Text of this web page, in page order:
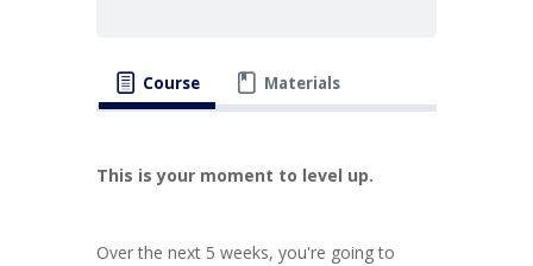
Course Materials
This is your moment to level up.
Over the next 5 weeks, you're going to